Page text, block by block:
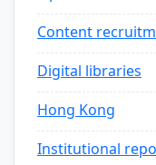
Content
Digital libraries
Hong Kong
Institutional